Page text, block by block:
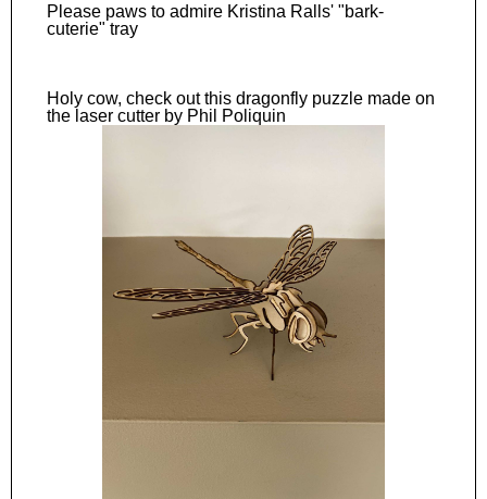
Please paws to admire Kristina Ralls' "bark-
cuterie" tray
Holy cow, check out this dragonfly puzzle made on
the laser cutter by Phil Poliquin